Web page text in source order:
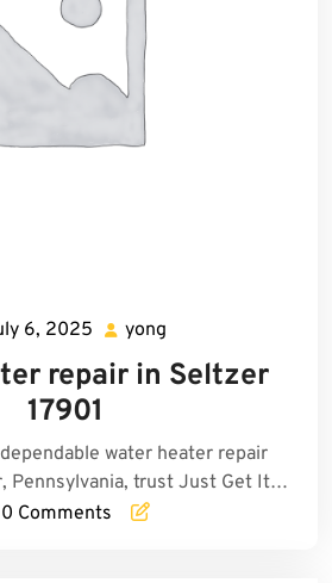
6, 2025 July
6,
2025
yong
repair in Seltzer
17901
water heater repair
Pennsylvania, trust Just Get It…
0 Comments